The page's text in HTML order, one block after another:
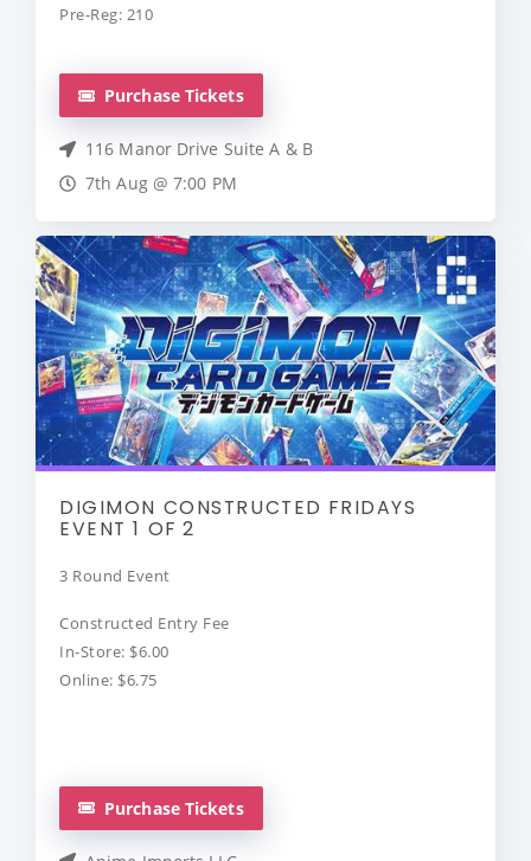
Pre-Reg: 210
Purchase Tickets
116 Manor Drive Suite A & B
7th Aug @ 7:00 PM
DIGIMON CONSTRUCTED FRIDAYS
EVENT 1 OF 2
3 Round Event
Constructed Entry Fee
In-Store: $6.00
Online: $6.75
Purchase Tickets